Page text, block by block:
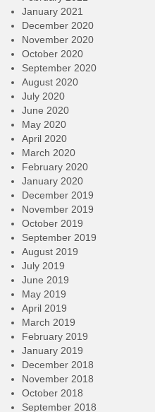
January 2021
December 2020
November 2020
October 2020
September 2020
August 2020
July 2020
June 2020
May 2020
April 2020
March 2020
February 2020
January 2020
December 2019
November 2019
October 2019
September 2019
August 2019
July 2019
June 2019
May 2019
April 2019
March 2019
February 2019
January 2019
December 2018
November 2018
October 2018
September 2018